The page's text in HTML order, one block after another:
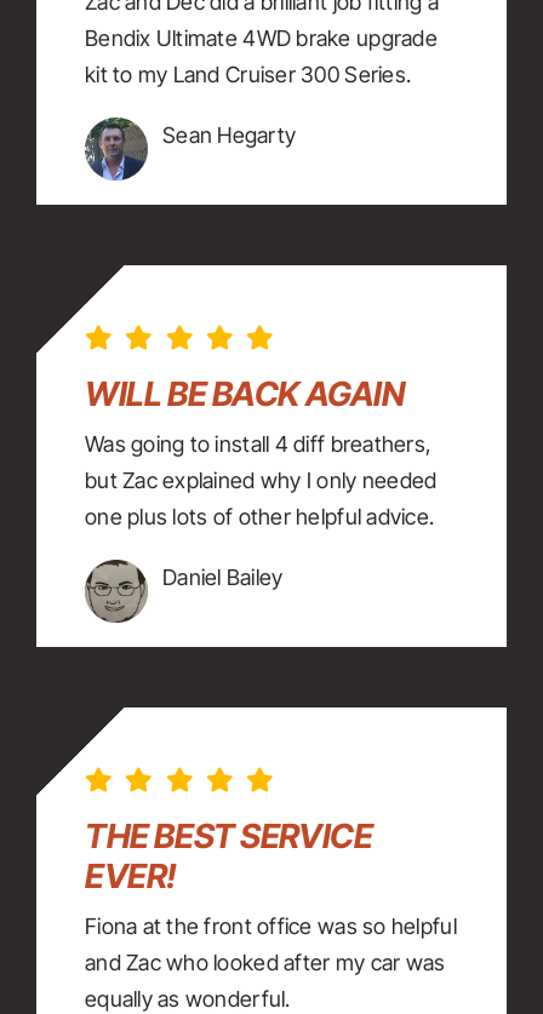
Bendix Ultimate 4WD brake upgrade
kit to my Land Cruiser 300 Series.
Sean Hegarty
WILL BE BACK AGAIN
Was going to install 4 diff breathers,
but Zac explained why I only needed
one plus lots of other helpful advice.
Daniel Bailey
THE BEST SERVICE
EVER!
Fiona at the front office was so helpful
and Zac who looked after my car was
equally as wonderful.